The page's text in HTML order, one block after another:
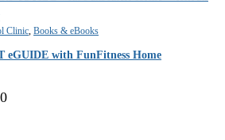
Clinic, Books & eBooks
eGUIDE with FunFitness Home